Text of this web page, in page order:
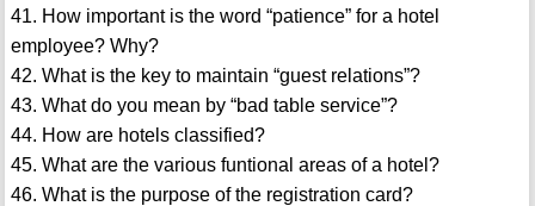
41. How important is the word “patience” for a hotel
employee? Why?
42. What is the key to maintain “guest relations”?
43. What do you mean by “bad table service”?
44. How are hotels classified?
45. What are the various funtional areas of a hotel?
46. What is the purpose of the registration card?